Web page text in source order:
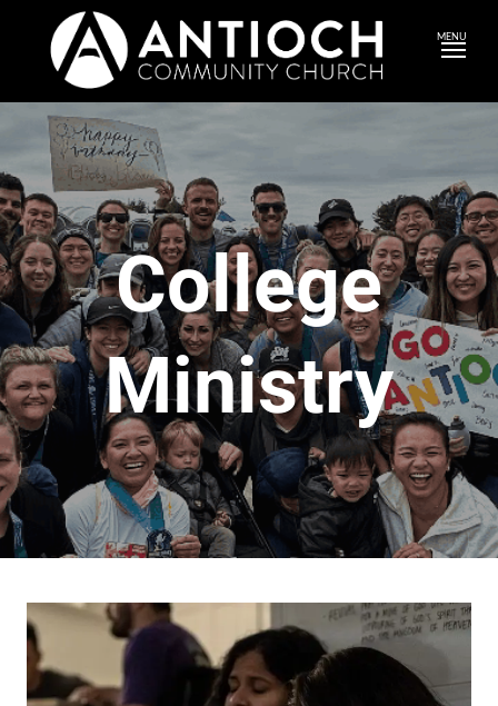
MENU
College
Ministry